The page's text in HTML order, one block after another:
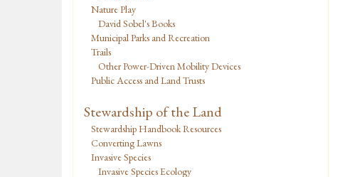
Nature Play
David Sobel's Books
Municipal Parks and Recreation
Trails
Other Power-Driven Mobility Devices
Public Access and Land Trusts
Stewardship of the Land
Stewardship Handbook Resources
Converting Lawns
Invasive Species
Invasive Species Ecology